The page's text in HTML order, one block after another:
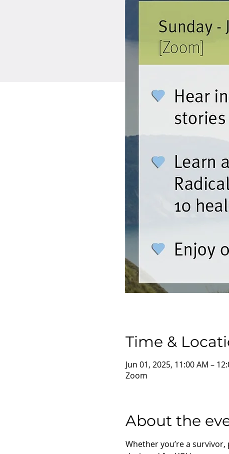
Time &
Jun 01, 2025, 11:00 AM –
Zoom
About the
Whether you’re a